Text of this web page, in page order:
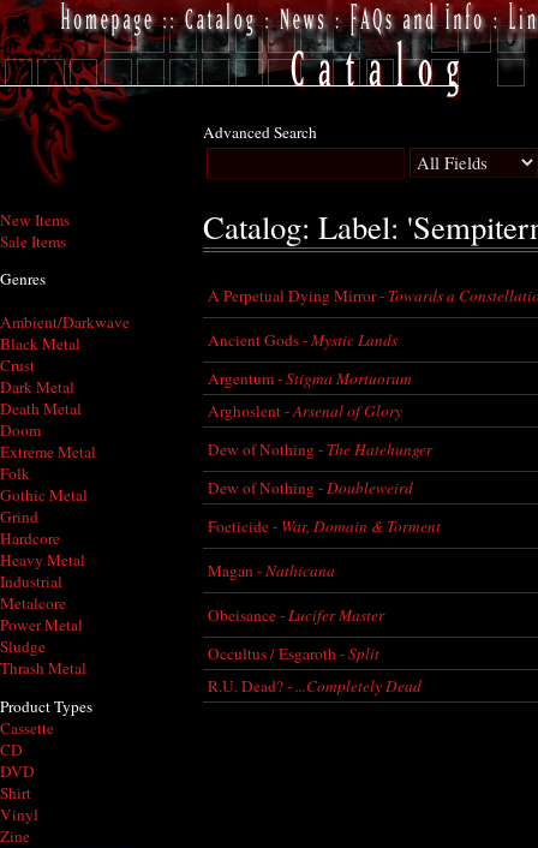
New Items
Sale Items
Genres
Ambient/Darkwave
Black Metal
Crust
Dark Metal
Death Metal
Doom
Extreme Metal
Folk
Gothic Metal
Grind
Hardcore
Heavy Metal
Industrial
Metalcore
Power Metal
Sludge
Thrash Metal
Product Types
Cassette
CD
DVD
Shirt
Vinyl
Zine
Advanced Search
Catalog: Label:
A Perpetual Dying Mirror - Towards a
Ancient Gods -Mystic Lands
Argentum -Stigma Mortuorum
Arghoslent -Arsenal of Glory
Dew of Nothing - The Hatehunger
Dew of Nothing -Doubleweird
Foeticide - War, Domain & Torment
Magan -Nathicana
Obeisance -Lucifer Master
Occultus / Esgaroth -Split
R.U. Dead? -...Completely Dead